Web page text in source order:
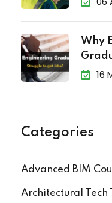
Why
to 16
Categories
Advanced BIM
Architectural Tech